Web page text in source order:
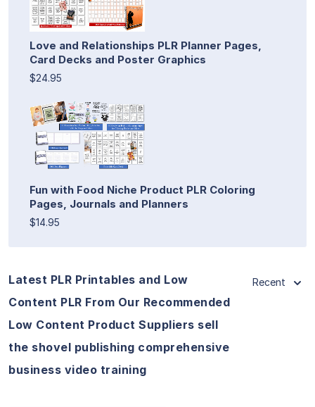
Love and Relationships PLR Planner Pages,
Card Decks and Poster Graphics
$24.95
Fun with Food Niche Product PLR Coloring
Pages, Journals and Planners
$14.95
Latest PLR Printables and Low
Content PLR From Our Recommended
Low Content Product Suppliers sell
the shovel publishing comprehensive
business video training
Recent